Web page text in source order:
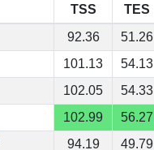
TSS TES
92.36 51.26
101.13 54.13
102.05 54.33
102.99 56.27
94.19 49.79